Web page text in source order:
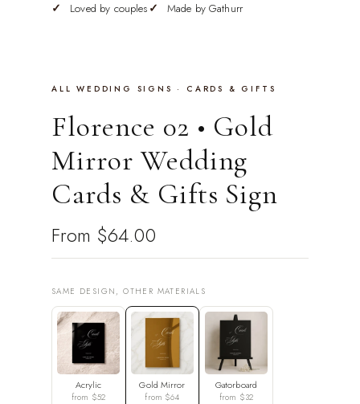
Loved by couples
Made by Gathurr
ALL WEDDING SIGNS · CARDS & GIFTS
Florence 02 • Gold
Mirror Wedding
Cards & Gifts Sign
From $64.00
SAME DESIGN, OTHER MATERIALS
Acrylic
from $52
Gold Mirror
from $64
Gatorboard
from $32